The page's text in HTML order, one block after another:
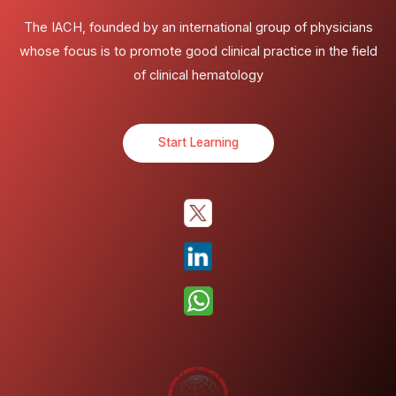
The IACH, founded by an international group of physicians
whose focus is to promote good clinical practice in the field
of clinical hematology
Start Learning